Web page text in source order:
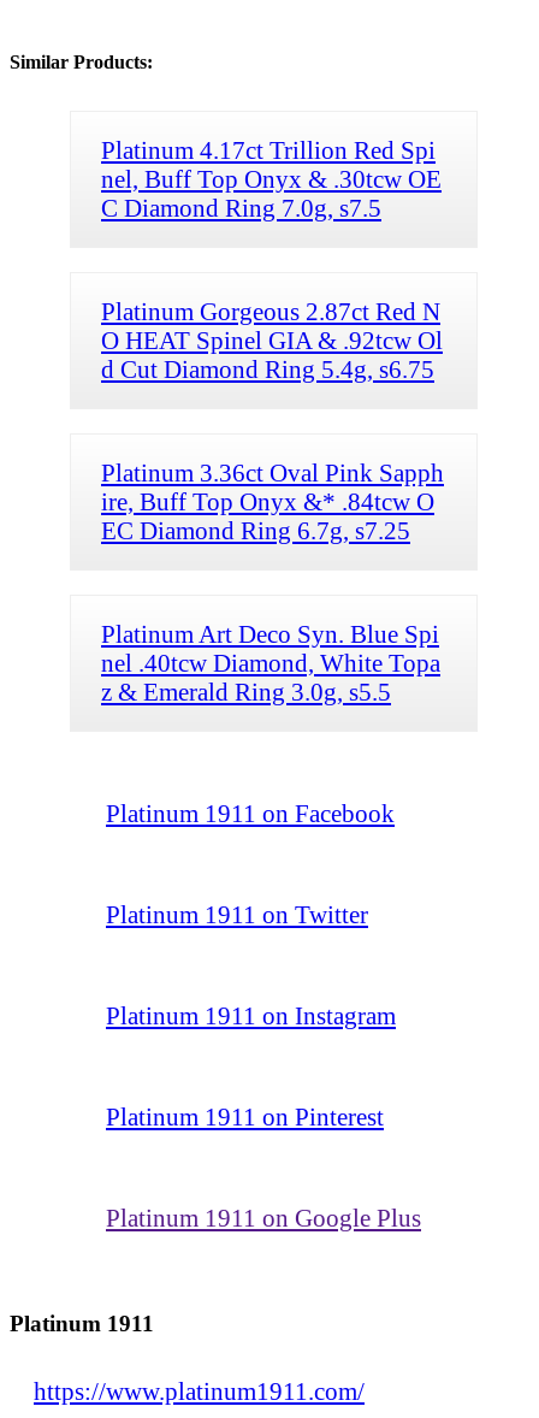
Similar Products:
Platinum 4.17ct Trillion Red Spi
nel, Buff Top Onyx & .30tcw OE
C Diamond Ring 7.0g, s7.5
Platinum Gorgeous 2.87ct Red N
O HEAT Spinel GIA & .92tcw Ol
d Cut Diamond Ring 5.4g, s6.75
Platinum 3.36ct Oval Pink Sapph
ire, Buff Top Onyx &* .84tcw O
EC Diamond Ring 6.7g, s7.25
Platinum Art Deco Syn. Blue Spi
nel .40tcw Diamond, White Topa
z & Emerald Ring 3.0g, s5.5
Platinum 1911 on Facebook
Platinum 1911 on Twitter
Platinum 1911 on Instagram
Platinum 1911 on Pinterest
Platinum 1911 on Google Plus
Platinum 1911
https://www.platinum1911.com/